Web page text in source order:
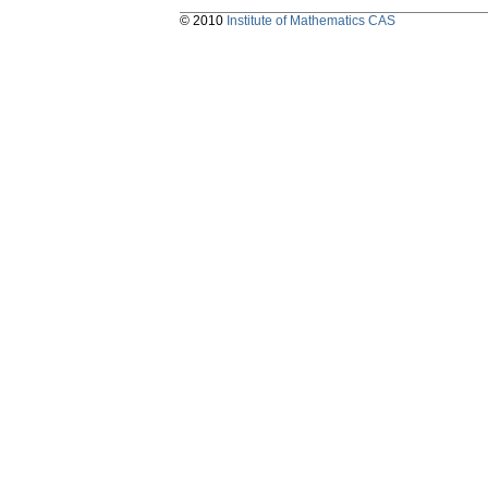
© 2010 Institute of Mathematics CAS